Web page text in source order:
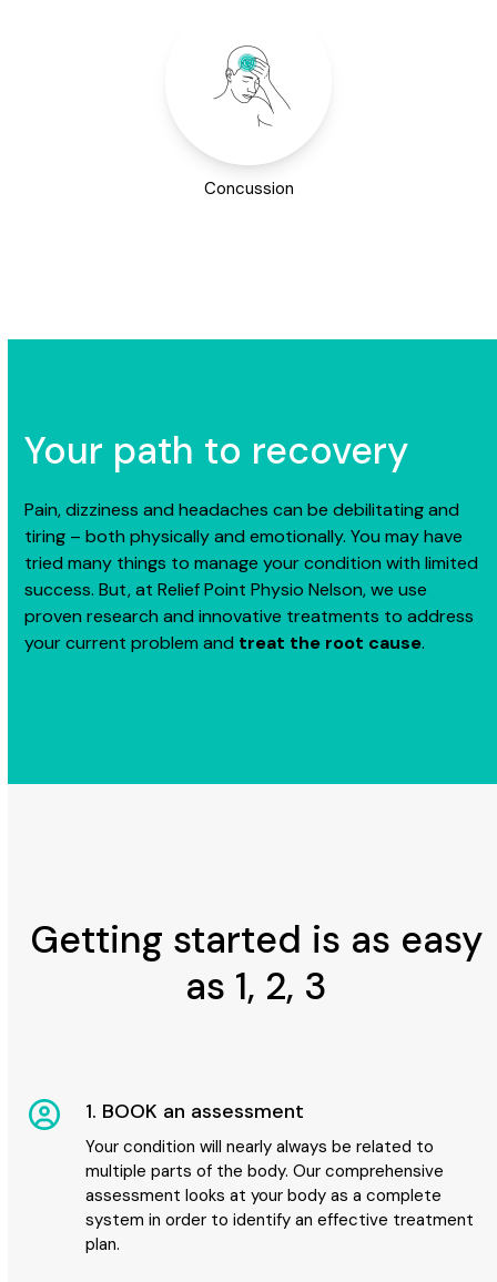
Concussion
Your path to recovery
Pain, dizziness and headaches can be debilitating and
tiring – both physically and emotionally. You may have
tried many things to manage your condition with limited
success. But, at Relief Point Physio Nelson, we use
proven research and innovative treatments to address
your current problem and treat the root cause.
Getting started is as easy
as 1, 2, 3
1. BOOK an assessment
Your condition will nearly always be related to
multiple parts of the body. Our comprehensive
assessment looks at your body as a complete
system in order to identify an effective treatment
plan.